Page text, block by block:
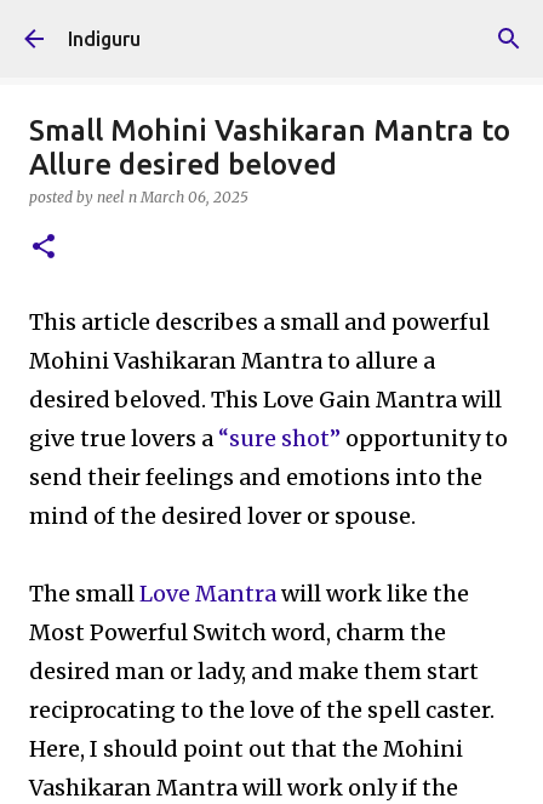
Indiguru
Small Mohini Vashikaran Mantra to
Allure desired beloved
posted by neel n March 06, 2025
This article describes a small and powerful
Mohini Vashikaran Mantra to allure a
desired beloved. This Love Gain Mantra will
give true lovers a “sure shot” opportunity to
send their feelings and emotions into the
mind of the desired lover or spouse.
The smallLove Mantrawill work like the
Most Powerful Switch word, charm the
desired man or lady, and make them start
reciprocating to the love of the spell caster.
Here, I should point out that the Mohini
Vashikaran Mantra will work only if the